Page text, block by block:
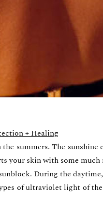
+ Healing
summers. The sunshine
your skin with some much
During the
of ultraviolet light of